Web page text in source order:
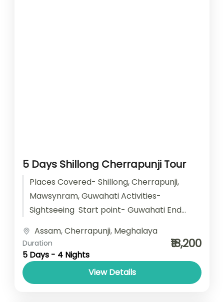
5 Days Shillong Cherrapunji Tour
Places Covered- Shillong, Cherrapunji,
Mawsynram, Guwahati Activities-
Sightseeing Start point- Guwahati End
Breakfast Car type- SUV/ Sedan/ Tempo
Traveller
Assam,Cherrapunji, Meghalaya
Duration
5 Days - 4 Nights
₹18,200
View Details